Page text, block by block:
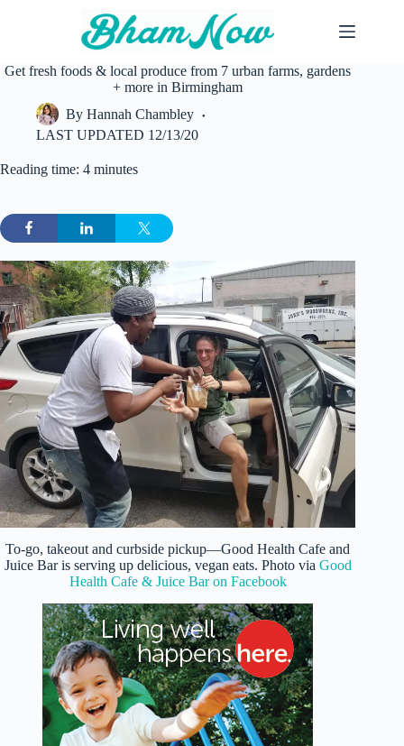
Get fresh foods & local produce from 7 urban farms, gardens
+ more in Birmingham
By Hannah Chambley
LAST UPDATED 12/13/20
Reading time: 4 minutes
To-go, takeout and curbside pickup—Good Health Cafe and
Juice Bar is serving up delicious, vegan eats. Photo via Good
Health Cafe & Juice Bar on Facebook